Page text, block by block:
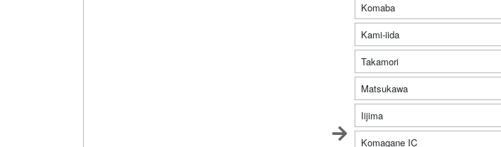
Komaba
Kami-iida
Takamori
Matsukawa
Iijima
Komagane IC